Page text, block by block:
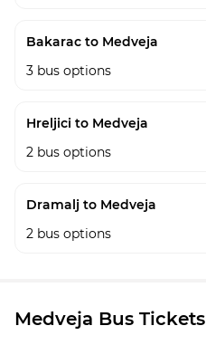
Bakarac to Medveja
3 bus options
Hreljici to Medveja
2 bus options
Dramalj to Medveja
2 bus options
Medveja Bus Tickets